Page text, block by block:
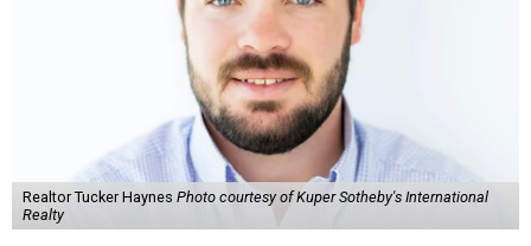
Realtor Tucker Haynes Photo courtesy of Kuper Sotheby's International
Realty